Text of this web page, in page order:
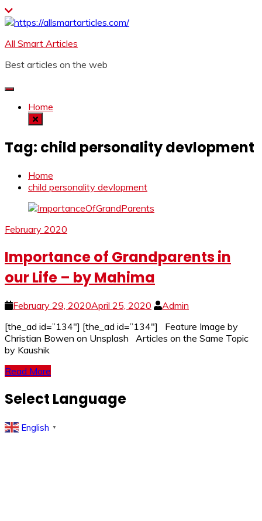
Skip
to
All Smart Articles
Best articles on the web
Home
Tag: child personality devlopment
Home
child personality devlopment
February 2020
Importance of Grandparents in
our Life – by Mahima
February 29, 2020April 25, 2020
Admin
[the_ad id=”134″] [the_ad id=”134″] Feature Image by
Christian Bowen on Unsplash Articles on the Same Topic
by Kaushik
Read More
Select Language
English ▼